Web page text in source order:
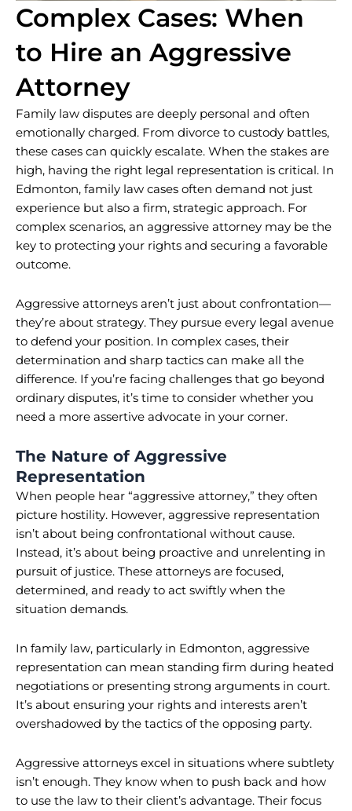
Complex Cases: When
to Hire an Aggressive
Attorney
Family law disputes are deeply personal and often
emotionally charged. From divorce to custody battles,
these cases can quickly escalate. When the stakes are
high, having the right legal representation is critical. In
Edmonton, family law cases often demand not just
experience but also a firm, strategic approach. For
complex scenarios, an aggressive attorney may be the
key to protecting your rights and securing a favorable
outcome.
Aggressive attorneys aren’t just about confrontation—
they’re about strategy. They pursue every legal avenue
to defend your position. In complex cases, their
determination and sharp tactics can make all the
difference. If you’re facing challenges that go beyond
ordinary disputes, it’s time to consider whether you
need a more assertive advocate in your corner.
The Nature of Aggressive
Representation
When people hear “aggressive attorney,” they often
picture hostility. However, aggressive representation
isn’t about being confrontational without cause.
Instead, it’s about being proactive and unrelenting in
pursuit of justice. These attorneys are focused,
determined, and ready to act swiftly when the
situation demands.
In family law, particularly in Edmonton, aggressive
representation can mean standing firm during heated
negotiations or presenting strong arguments in court.
It’s about ensuring your rights and interests aren’t
overshadowed by the tactics of the opposing party.
Aggressive attorneys excel in situations where subtlety
isn’t enough. They know when to push back and how
to use the law to their client’s advantage. Their focus